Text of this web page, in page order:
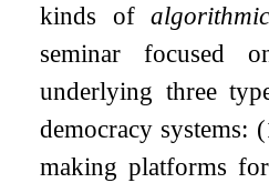
kinds ofalgorithmic
seminar focused
underlying three
democracy systems:
making platforms